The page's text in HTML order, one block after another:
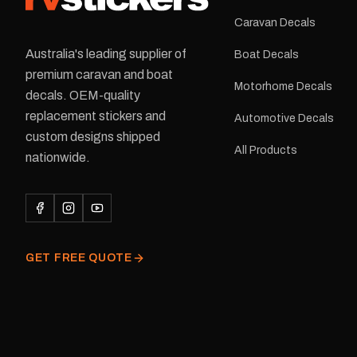
Australia's leading supplier of
premium caravan and boat
decals. OEM-quality
replacement stickers and
custom designs shipped
nationwide.
GET FREE QUOTE
Caravan Decals
Boat Decals
Motorhome Decals
Automotive Decals
All Products